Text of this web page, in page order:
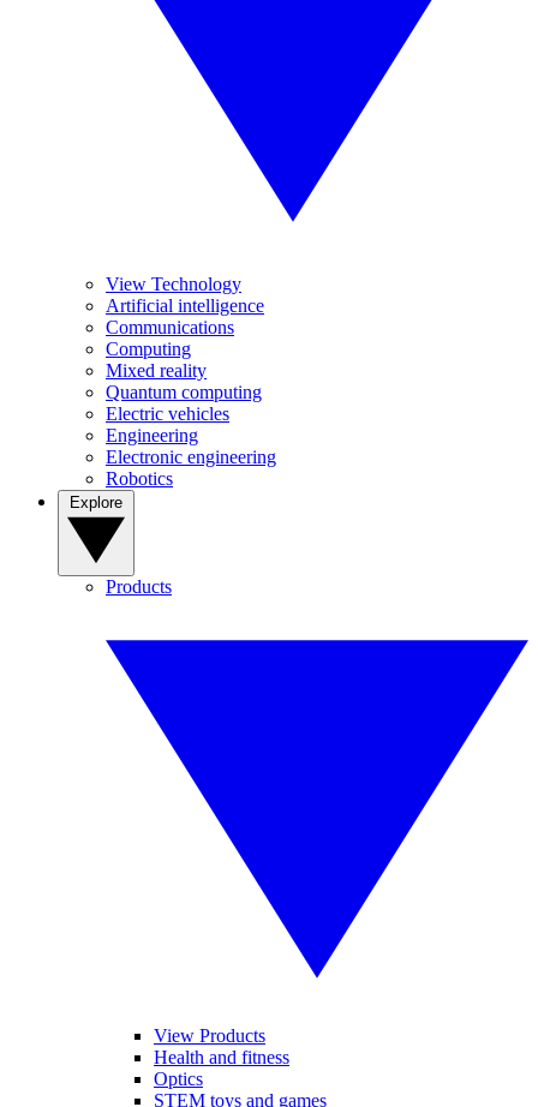
View Technology
Artificial intelligence
Communications
Computing
Mixed reality
Quantum computing
Electric vehicles
Engineering
Electronic engineering
Robotics
Products
View Products
Health and fitness
Optics
STEM toys and games